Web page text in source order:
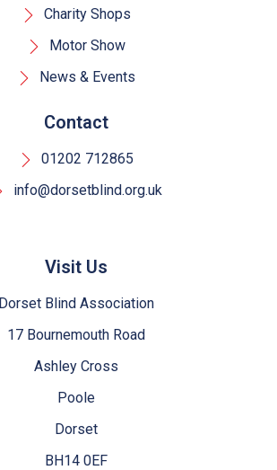
Charity Shops
Motor Show
News & Events
Contact
01202 712865
info@dorsetblind.org.uk
Visit Us
Dorset Blind Association
17 Bournemouth Road
Ashley Cross
Poole
Dorset
BH14 0EF